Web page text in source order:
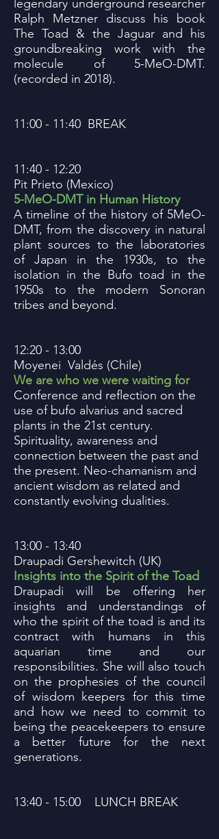
legendary underground researcher
Ralph Metzner discuss his book
The Toad & the Jaguar and his
groundbreaking work with the
molecule of 5-MeO-DMT.
(recorded in 2018).
11:00 - 11:40 BREAK
11:40 - 12:20
Pit Prieto (Mexico)
5-MeO-DMT in Human History
A timeline of the history of 5MeO-
DMT, from the discovery in natural
plant sources to the laboratories
of Japan in the 1930s, to the
isolation in the Bufo toad in the
1950s to the modern Sonoran
tribes and beyond.
12:20 - 13:00
Moyenei Valdés (Chile)
We are who we were waiting for
Conference and reflection on the
use of bufo alvarius and sacred
plants in the 21st century.
Spirituality, awareness and
connection between the past and
the present. Neo-chamanism and
ancient wisdom as related and
constantly evolving dualities.
13:00 - 13:40
Draupadi Gershewitch (UK)
Insights into the Spirit of the Toad
Draupadi will be offering her
insights and understandings of
who the spirit of the toad is and its
contract with humans in this
aquarian time and our
responsibilities. She will also touch
on the prophesies of the council
of wisdom keepers for this time
and how we need to commit to
being the peacekeepers to ensure
a better future for the next
generations.
13:40 - 15:00 LUNCH BREAK